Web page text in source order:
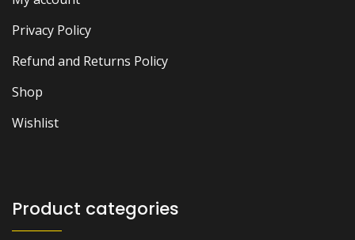
Privacy Policy
Refund and Returns Policy
Shop
Wishlist
Product categories